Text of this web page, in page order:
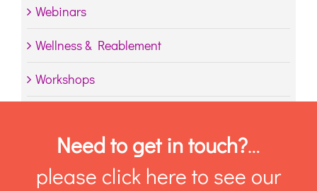
Webinars
Wellness & Reablement
Workshops
Need to get in touch?…
please click here to see our